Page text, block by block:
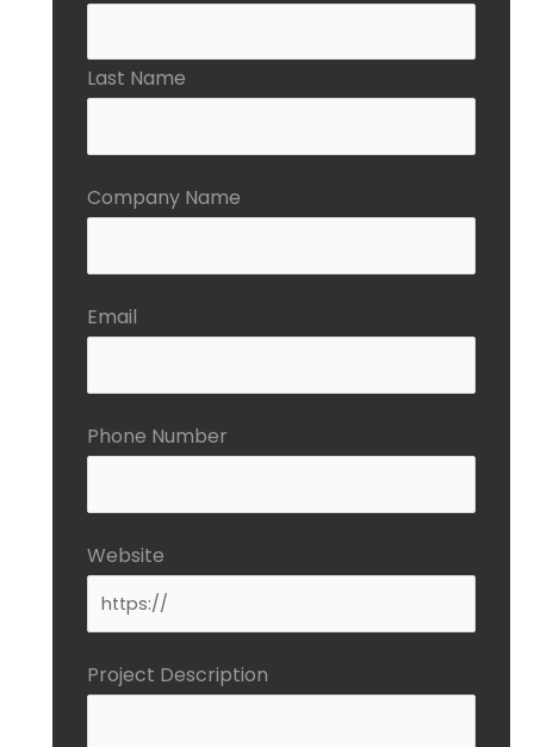
Last Name
Company Name
Email
Phone Number
Website
Project Description